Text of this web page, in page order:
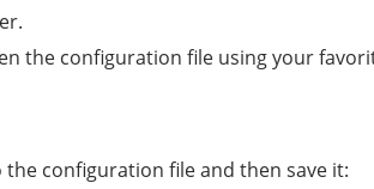
the configuration file using your
configuration file and then save it: